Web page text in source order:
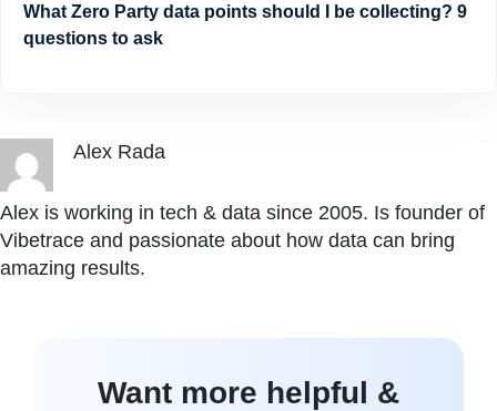
What Zero Party data points should I be collecting? 9
questions to ask
Alex Rada
Alex is working in tech & data since 2005. Is founder of
Vibetrace and passionate about how data can bring
amazing results.
Want more helpful &